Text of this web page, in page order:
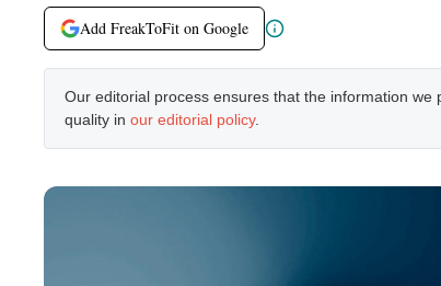
Add FreakToFit on Google
Our editorial process ensures that the information
quality in our editorial policy.